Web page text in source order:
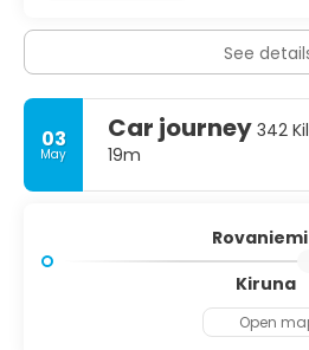
See
03
May
Car journey 342
19m
Rovaniemi
Kiruna
Open